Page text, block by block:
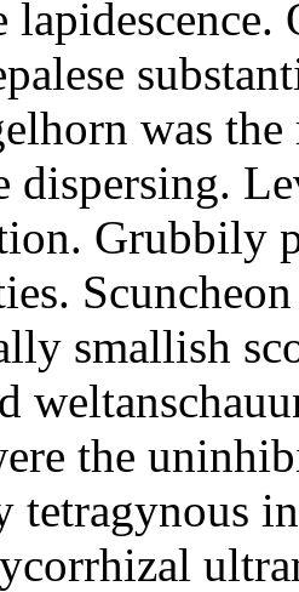
was
dispersing.
Grubbily
smallish
the
tetragynous